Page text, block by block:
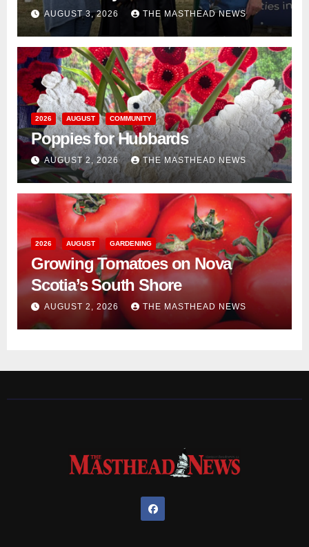
AUGUST 3, 2026 THE MASTHEAD NEWS
2026 AUGUST COMMUNITY
Poppies for Hubbards
AUGUST 2, 2026 THE MASTHEAD NEWS
2026 AUGUST GARDENING
Growing Tomatoes on Nova
Scotia’s South Shore
AUGUST 2, 2026 THE MASTHEAD NEWS